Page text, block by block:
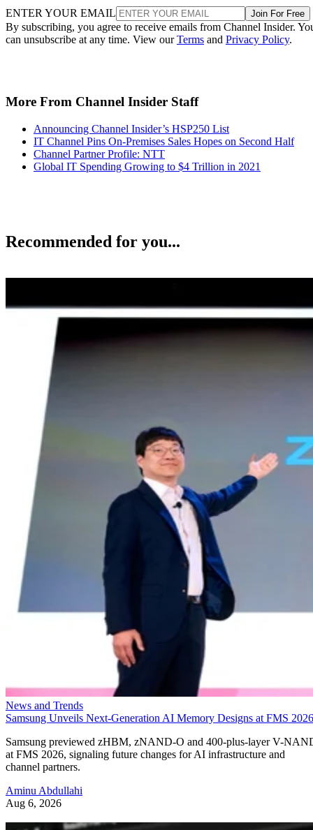
ENTER YOUR EMAIL Join For Free
By subscribing, you agree to receive emails from Channel Insider.
can unsubscribe at any time. View ourTerms and Privacy Policy.
More From Channel Insider Staff
Announcing Channel Insider’s HSP250 List
IT Channel Pins On-Premises Sales Hopes on Second Half
Channel Partner Profile: NTT
Global IT Spending Growing to $4 Trillion in 2021
Recommended for you...
News and Trends
Samsung Unveils Next-Generation AI Memory Designs at FMS 2026
Samsung previewed zHBM, zNAND-O and 400-plus-layer V-
at FMS 2026, signaling future changes for AI infrastructure and
channel partners.
Aminu Abdullahi
Aug 6, 2026